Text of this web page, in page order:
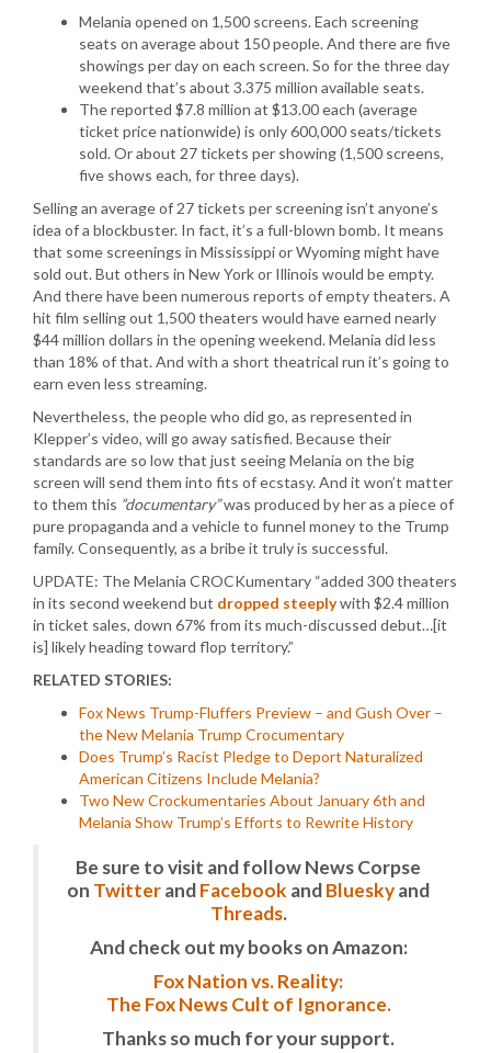
Melania opened on 1,500 screens. Each screening
seats on average about 150 people. And there are five
showings per day on each screen. So for the three day
weekend that’s about 3.375 million available seats.
The reported $7.8 million at $13.00 each (average
ticket price nationwide) is only 600,000 seats/tickets
sold. Or about 27 tickets per showing (1,500 screens,
five shows each, for three days).
Selling an average of 27 tickets per screening isn’t anyone’s
idea of a blockbuster. In fact, it’s a full-blown bomb. It means
that some screenings in Mississippi or Wyoming might have
sold out. But others in New York or Illinois would be empty.
And there have been numerous reports of empty theaters. A
hit film selling out 1,500 theaters would have earned nearly
$44 million dollars in the opening weekend. Melania did less
than 18% of that. And with a short theatrical run it’s going to
earn even less streaming.
Nevertheless, the people who did go, as represented in
Klepper’s video, will go away satisfied. Because their
standards are so low that just seeing Melania on the big
screen will send them into fits of ecstasy. And it won’t matter
to them this “documentary”was produced by her as a piece of
pure propaganda and a vehicle to funnel money to the Trump
family. Consequently, as a bribe it truly is successful.
UPDATE: The Melania CROCKumentary “added 300 theaters
in its second weekend but dropped steeplywith $2.4 million
in ticket sales, down 67% from its much-discussed debut…[it
is] likely heading toward flop territory.”
RELATED STORIES:
Fox News Trump-Fluffers Preview – and Gush Over –
the New Melania Trump Crocumentary
Does Trump’s Racist Pledge to Deport Naturalized
American Citizens Include Melania?
Two New Crockumentaries About January 6th and
Melania Show Trump’s Efforts to Rewrite History
Be sure to visit and follow News Corpse
on TwitterandFacebook andBlueskyand
Threads.
And check out my books on Amazon:
Fox Nation vs. Reality:
The Fox News Cult of Ignorance.
Thanks so much for your support.